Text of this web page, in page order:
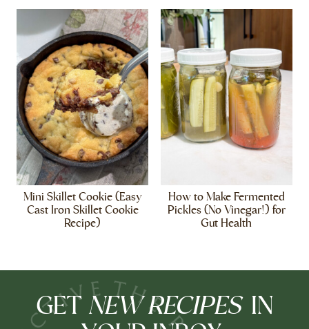
Mini Skillet Cookie (Easy
Cast Iron Skillet Cookie
Recipe)
How to Make Fermented
Pickles (No Vinegar!) for
Gut Health
GET NEW RECIPES IN